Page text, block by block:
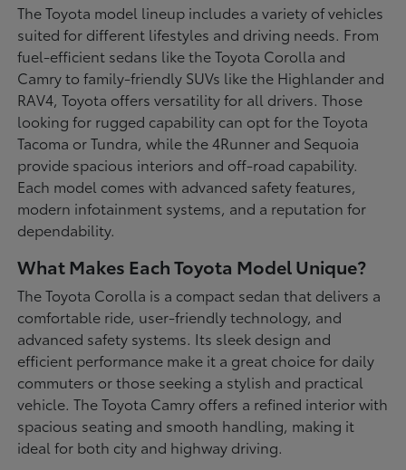
The Toyota model lineup includes a variety of vehicles
suited for different lifestyles and driving needs. From
fuel-efficient sedans like the Toyota Corolla and
Camry to family-friendly SUVs like the Highlander and
RAV4, Toyota offers versatility for all drivers. Those
looking for rugged capability can opt for the Toyota
Tacoma or Tundra, while the 4Runner and Sequoia
provide spacious interiors and off-road capability.
Each model comes with advanced safety features,
modern infotainment systems, and a reputation for
dependability.
What Makes Each Toyota Model Unique?
The Toyota Corolla is a compact sedan that delivers a
comfortable ride, user-friendly technology, and
advanced safety systems. Its sleek design and
efficient performance make it a great choice for daily
commuters or those seeking a stylish and practical
vehicle. The Toyota Camry offers a refined interior with
spacious seating and smooth handling, making it
ideal for both city and highway driving.